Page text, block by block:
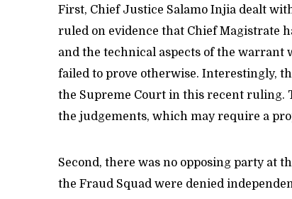
First, Chief Justice Salamo Injia dealt
ruled on evidence that Chief Magistrate
and the technical aspects of the warrant
failed to prove otherwise. Interestingly,
the Supreme Court in this recent ruling.
the judgements, which may require a
Second, there was no opposing party at
the Fraud Squad were denied